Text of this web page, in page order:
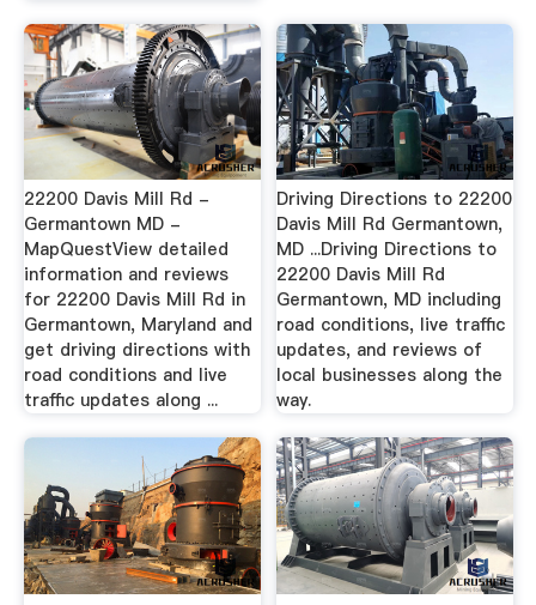
22200 Davis Mill Rd -
Germantown MD -
MapQuestView detailed
information and reviews
for 22200 Davis Mill Rd in
Germantown, Maryland and
get driving directions with
road conditions and live
traffic updates along ...
Driving Directions to 22200
Davis Mill Rd Germantown,
MD ...Driving Directions to
22200 Davis Mill Rd
Germantown, MD including
road conditions, live traffic
updates, and reviews of
local businesses along the
way.